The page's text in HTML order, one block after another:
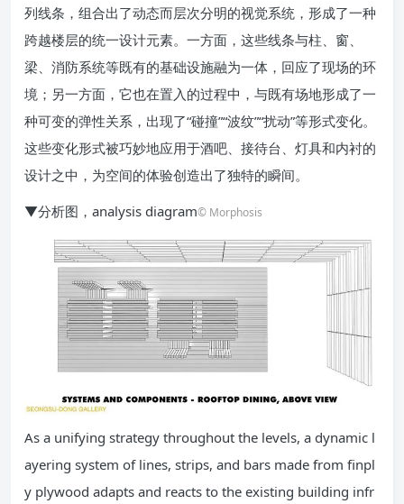
列线条，组合出了动态而层次分明的视觉系统，形成了一种
跨越楼层的统一设计元素。一方面，这些线条与柱、窗、
梁、消防系统等既有的基础设施融为一体，回应了现场的环
境；另一方面，它也在置入的过程中，与既有场地形成了一
种可变的弹性关系，出现了“碰撞”“波纹”“扰动”等形式变化。
这些变化形式被巧妙地应用于酒吧、接待台、灯具和内衬的
设计之中，为空间的体验创造出了独特的瞬间。
▼分析图，analysis diagram© Morphosis
As a unifying strategy throughout the levels, a dynamic l
ayering system of lines, strips, and bars made from finpl
y plywood adapts and reacts to the existing building infr